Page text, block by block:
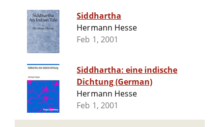
Siddhartha
Hermann Hesse
Feb 1, 2001
Siddhartha: eine indische
Dichtung (German)
Hermann Hesse
Feb 1, 2001